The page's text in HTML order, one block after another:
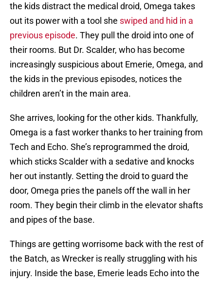
the kids distract the medical droid, Omega takes
out its power with a tool she swiped and hid in a
previous episode. They pull the droid into one of
their rooms. But Dr. Scalder, who has become
increasingly suspicious about Emerie, Omega, and
the kids in the previous episodes, notices the
children aren’t in the main area.
She arrives, looking for the other kids. Thankfully,
Omega is a fast worker thanks to her training from
Tech and Echo. She’s reprogrammed the droid,
which sticks Scalder with a sedative and knocks
her out instantly. Setting the droid to guard the
door, Omega pries the panels off the wall in her
room. They begin their climb in the elevator shafts
and pipes of the base.
Things are getting worrisome back with the rest of
the Batch, as Wrecker is really struggling with his
injury. Inside the base, Emerie leads Echo into the